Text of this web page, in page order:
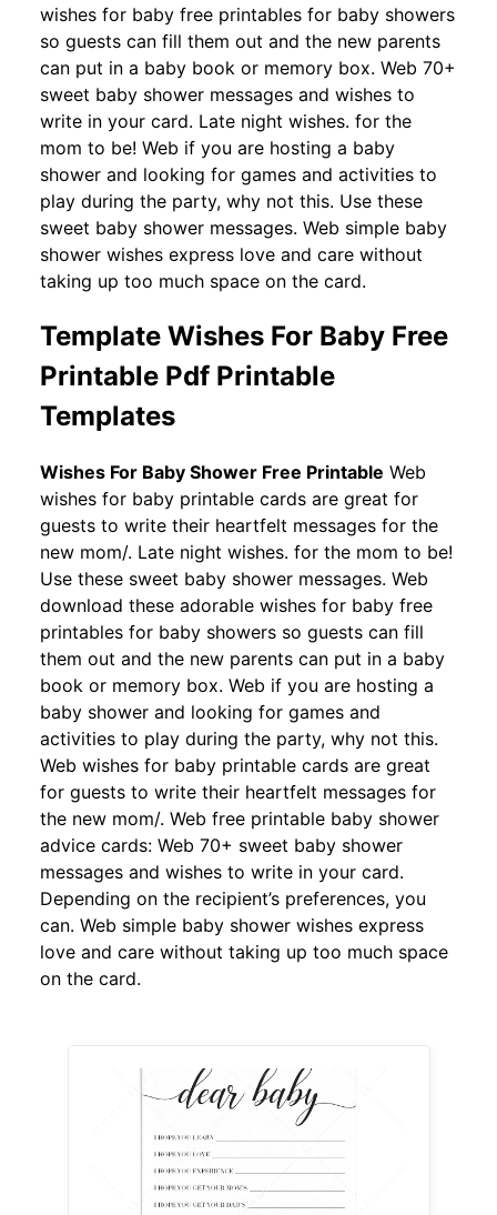
wishes for baby free printables for baby showers
so guests can fill them out and the new parents
can put in a baby book or memory box. Web 70+
sweet baby shower messages and wishes to
write in your card. Late night wishes. for the
mom to be! Web if you are hosting a baby
shower and looking for games and activities to
play during the party, why not this. Use these
sweet baby shower messages. Web simple baby
shower wishes express love and care without
taking up too much space on the card.
Template Wishes For Baby Free
Printable Pdf Printable
Templates
Wishes For Baby Shower Free Printable Web
wishes for baby printable cards are great for
guests to write their heartfelt messages for the
new mom/. Late night wishes. for the mom to be!
Use these sweet baby shower messages. Web
download these adorable wishes for baby free
printables for baby showers so guests can fill
them out and the new parents can put in a baby
book or memory box. Web if you are hosting a
baby shower and looking for games and
activities to play during the party, why not this.
Web wishes for baby printable cards are great
for guests to write their heartfelt messages for
the new mom/. Web free printable baby shower
advice cards: Web 70+ sweet baby shower
messages and wishes to write in your card.
Depending on the recipient’s preferences, you
can. Web simple baby shower wishes express
love and care without taking up too much space
on the card.